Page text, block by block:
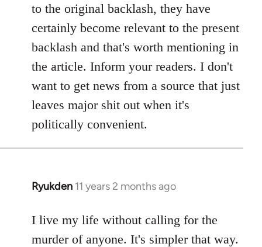
libcom.org
to the original backlash, they have
certainly become relevant to the present
backlash and that's worth mentioning in
the article. Inform your readers. I don't
want to get news from a source that just
leaves major shit out when it's
politically convenient.
Ryukden 11 years 2 months ago
In
to
Welcome
I live my life without calling for the
murder of anyone. It's simpler that way.